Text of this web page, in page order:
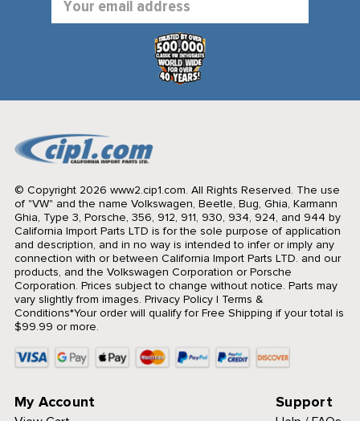
Address
© Copyright 2026 www2.cip1.com. All Rights Reserved. The use
of "VW" and the name Volkswagen, Beetle, Bug, Ghia, Karmann
Ghia, Type 3, Porsche, 356, 912, 911, 930, 934, 924, and 944 by
California Import Parts LTD is for the sole purpose of application
and description, and in no way is intended to infer or imply any
connection with or between California Import Parts LTD. and our
products, and the Volkswagen Corporation or Porsche
Corporation. Prices subject to change without notice. Parts may
vary slightly from images. Privacy Policy| Terms &
Conditions*Your order will qualify for Free Shipping if your total is
$99.99 or more.
My Account Support